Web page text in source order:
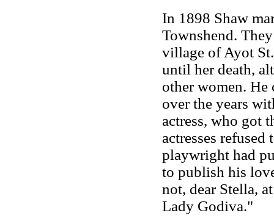
In 1898 Shaw
Townshend.
village of Ayot
until her death,
other women. He
over the years
actress, who got
actresses
playwright had
to publish his
not, dear Stella,
Lady Godiva."